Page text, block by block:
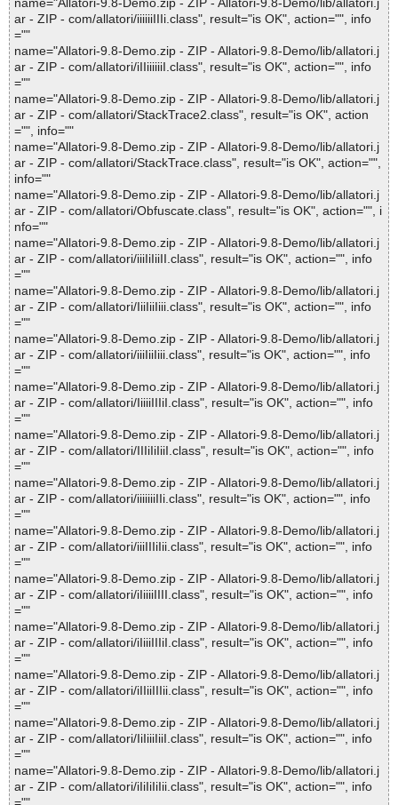
name="Allatori-9.8-Demo.zip - ZIP - Allatori-9.8-Demo/lib/allatori.j
ar - ZIP - com/allatori/iiiiiiIIIi.class", result="is OK", action="", info
=""
name="Allatori-9.8-Demo.zip - ZIP - Allatori-9.8-Demo/lib/allatori.j
ar - ZIP - com/allatori/iIIiiiiiiI.class", result="is OK", action="", info
=""
name="Allatori-9.8-Demo.zip - ZIP - Allatori-9.8-Demo/lib/allatori.j
ar - ZIP - com/allatori/StackTrace2.class", result="is OK", action
="", info=""
name="Allatori-9.8-Demo.zip - ZIP - Allatori-9.8-Demo/lib/allatori.j
ar - ZIP - com/allatori/StackTrace.class", result="is OK", action="",
info=""
name="Allatori-9.8-Demo.zip - ZIP - Allatori-9.8-Demo/lib/allatori.j
ar - ZIP - com/allatori/Obfuscate.class", result="is OK", action="", i
nfo=""
name="Allatori-9.8-Demo.zip - ZIP - Allatori-9.8-Demo/lib/allatori.j
ar - ZIP - com/allatori/iiiIiIiiII.class", result="is OK", action="", info
=""
name="Allatori-9.8-Demo.zip - ZIP - Allatori-9.8-Demo/lib/allatori.j
ar - ZIP - com/allatori/IiiIiiIiii.class", result="is OK", action="", info
=""
name="Allatori-9.8-Demo.zip - ZIP - Allatori-9.8-Demo/lib/allatori.j
ar - ZIP - com/allatori/iiiIiiIiii.class", result="is OK", action="", info
=""
name="Allatori-9.8-Demo.zip - ZIP - Allatori-9.8-Demo/lib/allatori.j
ar - ZIP - com/allatori/IiiiiIIIiI.class", result="is OK", action="", info
=""
name="Allatori-9.8-Demo.zip - ZIP - Allatori-9.8-Demo/lib/allatori.j
ar - ZIP - com/allatori/IIIiIiIiiI.class", result="is OK", action="", info
=""
name="Allatori-9.8-Demo.zip - ZIP - Allatori-9.8-Demo/lib/allatori.j
ar - ZIP - com/allatori/iiiiiiiIIi.class", result="is OK", action="", info
=""
name="Allatori-9.8-Demo.zip - ZIP - Allatori-9.8-Demo/lib/allatori.j
ar - ZIP - com/allatori/iiiIIIiIii.class", result="is OK", action="", info
=""
name="Allatori-9.8-Demo.zip - ZIP - Allatori-9.8-Demo/lib/allatori.j
ar - ZIP - com/allatori/iIiiiiIIII.class", result="is OK", action="", info
=""
name="Allatori-9.8-Demo.zip - ZIP - Allatori-9.8-Demo/lib/allatori.j
ar - ZIP - com/allatori/iIiiiIIIiI.class", result="is OK", action="", info
=""
name="Allatori-9.8-Demo.zip - ZIP - Allatori-9.8-Demo/lib/allatori.j
ar - ZIP - com/allatori/iIIiiIIIii.class", result="is OK", action="", info
=""
name="Allatori-9.8-Demo.zip - ZIP - Allatori-9.8-Demo/lib/allatori.j
ar - ZIP - com/allatori/IiIiiiIiiI.class", result="is OK", action="", info
=""
name="Allatori-9.8-Demo.zip - ZIP - Allatori-9.8-Demo/lib/allatori.j
ar - ZIP - com/allatori/iIiIiIiIii.class", result="is OK", action="", info